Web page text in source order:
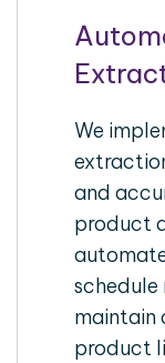
We
and
product
schedule
maintain
product